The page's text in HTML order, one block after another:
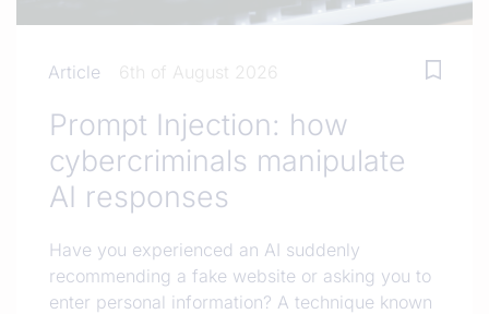
Article 6th of August 2026
Prompt Injection: how
cybercriminals manipulate
AI responses
Have you experienced an AI suddenly
recommending a fake website or asking you to
enter personal information? A technique known